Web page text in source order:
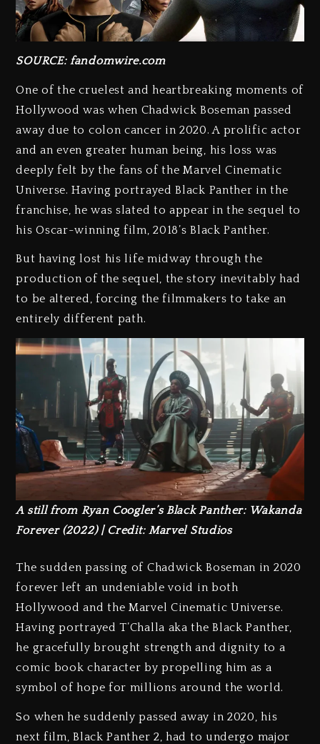
SOURCE: fandomwire.com
One of the cruelest and heartbreaking moments of
Hollywood was when Chadwick Boseman passed
away due to colon cancer in 2020. A prolific actor
and an even greater human being, his loss was
deeply felt by the fans of the Marvel Cinematic
Universe. Having portrayed Black Panther in the
franchise, he was slated to appear in the sequel to
his Oscar-winning film, 2018’s Black Panther.
But having lost his life midway through the
production of the sequel, the story inevitably had
to be altered, forcing the filmmakers to take an
entirely different path.
A still from Ryan Coogler’s Black Panther: Wakanda
Forever (2022) | Credit: Marvel Studios
The sudden passing of Chadwick Boseman in 2020
forever left an undeniable void in both
Hollywood and the Marvel Cinematic Universe.
Having portrayed T’Challa aka the Black Panther,
he gracefully brought strength and dignity to a
comic book character by propelling him as a
symbol of hope for millions around the world.
So when he suddenly passed away in 2020, his
next film, Black Panther 2, had to undergo major